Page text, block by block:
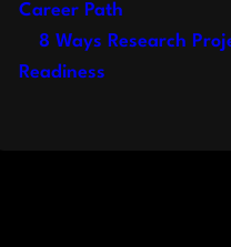
Career Path
8 Ways Research
Readiness